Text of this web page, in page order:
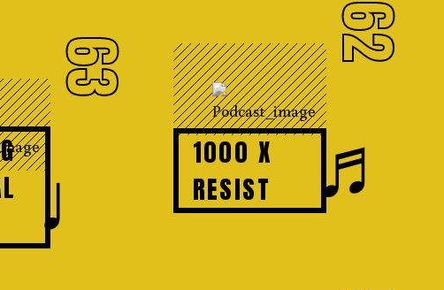
63
♩
62
1000 X
RESIST
♬